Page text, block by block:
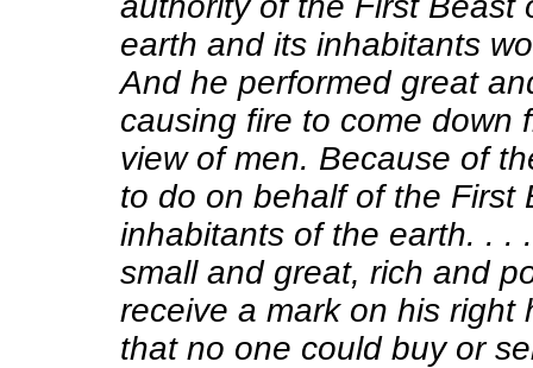
earth and its inhabitants
And he performed great
causing fire to come down
view of men. Because of
to do on behalf of the First
inhabitants of the earth. . .
small and great, rich and
receive a mark on his
that no one could buy or